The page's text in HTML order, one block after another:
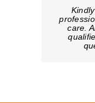
care.